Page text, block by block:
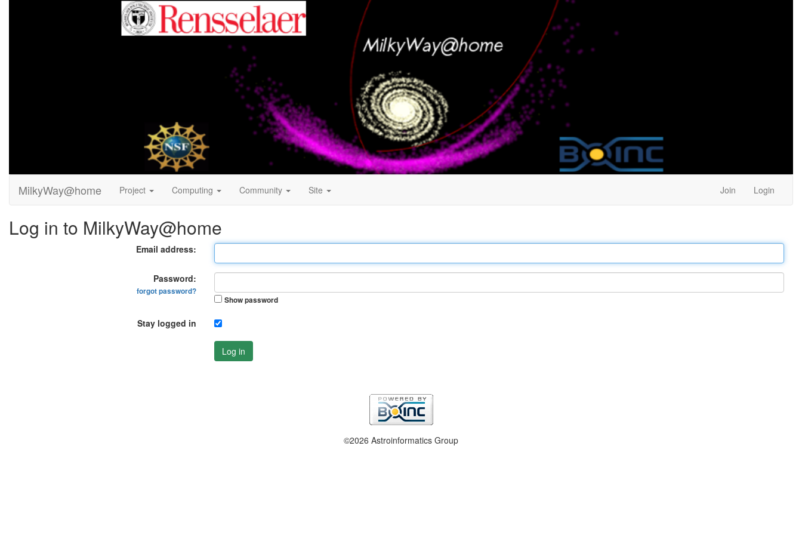
MilkyWay@home Project Computing Community Site Join Login
Log in to MilkyWay@home
Email address:
Password:
forgot password?
Show password
Stay logged in
Log in
©2026 Astroinformatics Group